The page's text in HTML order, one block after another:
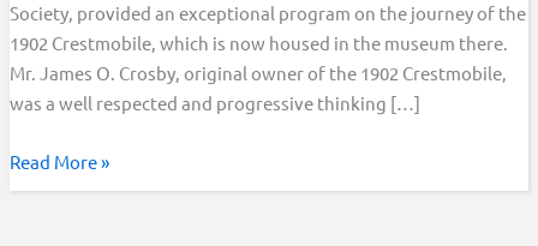
Society, provided an exceptional program on the journey of the
1902 Crestmobile, which is now housed in the museum there.
Mr. James O. Crosby, original owner of the 1902 Crestmobile,
was a well respected and progressive thinking […]
Crosby
Crestmobile
Read More »